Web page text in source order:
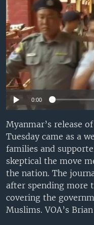
SearchEUROPE
MIDDLE EAST
SOUTH & CENTRAL
FOLLOW US
Languages
No media
0:00
Myanmar’s release
Tuesday came as a
families and
skeptical the move
the nation. The
after spending more
covering the
Muslims. VOA’s